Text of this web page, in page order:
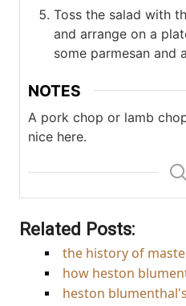
Toss the salad with
and arrange on a
some parmesan and
NOTES
A pork chop or lamb
nice here.
Related Posts:
the history of
how heston
heston